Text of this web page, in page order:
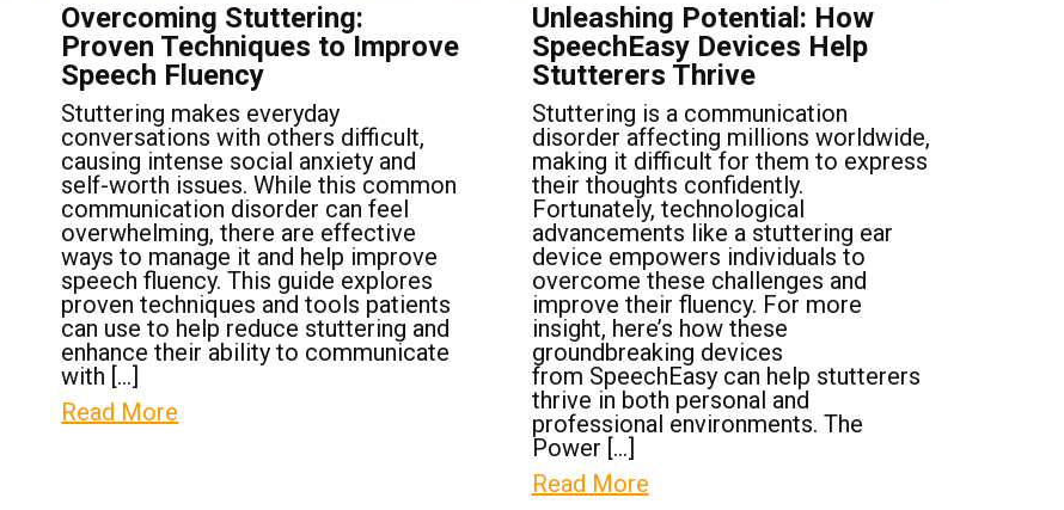
Overcoming Stuttering:
Proven Techniques to Improve
Speech Fluency
Stuttering makes everyday
conversations with others difficult,
causing intense social anxiety and
self-worth issues. While this common
communication disorder can feel
overwhelming, there are effective
ways to manage it and help improve
speech fluency. This guide explores
proven techniques and tools patients
can use to help reduce stuttering and
enhance their ability to communicate
with […]
Read More
Unleashing Potential: How
SpeechEasy Devices Help
Stutterers Thrive
Stuttering is a communication
disorder affecting millions worldwide,
making it difficult for them to express
their thoughts confidently.
Fortunately, technological
advancements like a stuttering ear
device empowers individuals to
overcome these challenges and
improve their fluency. For more
insight, here’s how these
groundbreaking devices
from SpeechEasy can help stutterers
thrive in both personal and
professional environments. The
Power […]
Read More